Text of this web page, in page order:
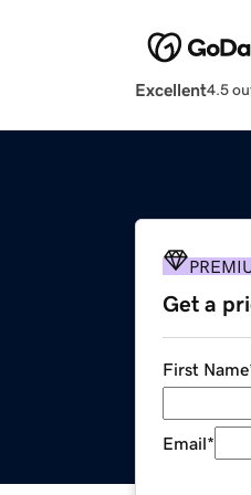
Excellent4.5
Get a
First Name
Email*